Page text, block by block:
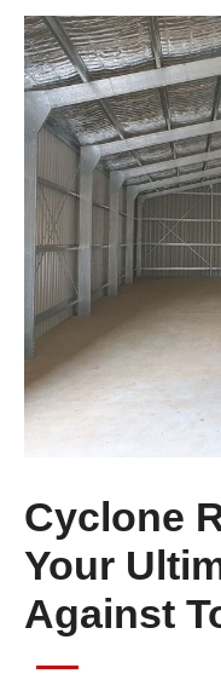
Cyclone
Your
Against